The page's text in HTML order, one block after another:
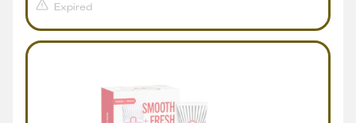
Expired